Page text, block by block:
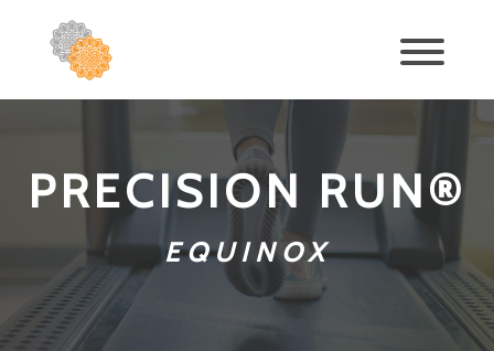
PRECISION RUN®
EQUINOX